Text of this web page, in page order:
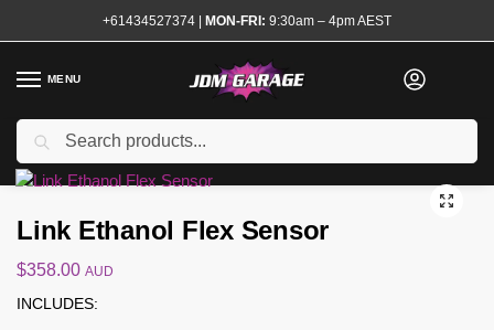
+61434527374 | MON-FRI: 9:30am – 4pm AEST
MENU
Home
/ Shop Engine / Electrical and Ignition
Brand New
Link Ethanol Flex Sensor
$358.00 AUD
INCLUDES: